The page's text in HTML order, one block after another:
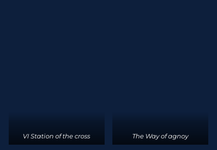
VI Station of the cross The Way of agnoy